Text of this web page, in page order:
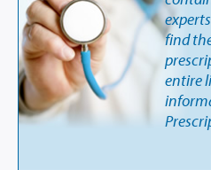
find
entire